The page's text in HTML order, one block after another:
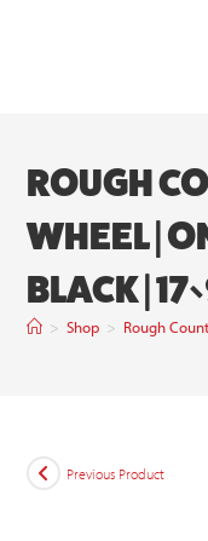
ROUGH
WHEEL |
BLACK |
> Shop > Rough
Previous Product